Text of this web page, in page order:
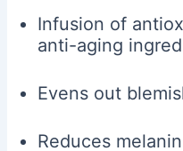
Infusion of
anti-aging
Evens out
Reduces